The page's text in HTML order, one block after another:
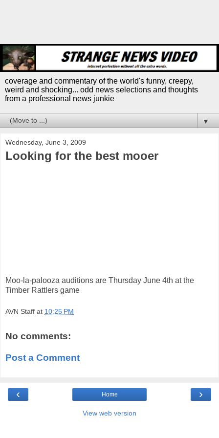
coverage and commentary of the world's funny, creepy,
weird and shocking... odd news selections and thoughts
from a professional news junkie
▼
Wednesday, June 3, 2009
Looking for the best mooer
Moo-la-palooza auditions are Thursday June 4th at the
Timber Rattlers game
AVN Staff at 10:25 PM
No comments:
Post a Comment
‹ ›
Home
View web version